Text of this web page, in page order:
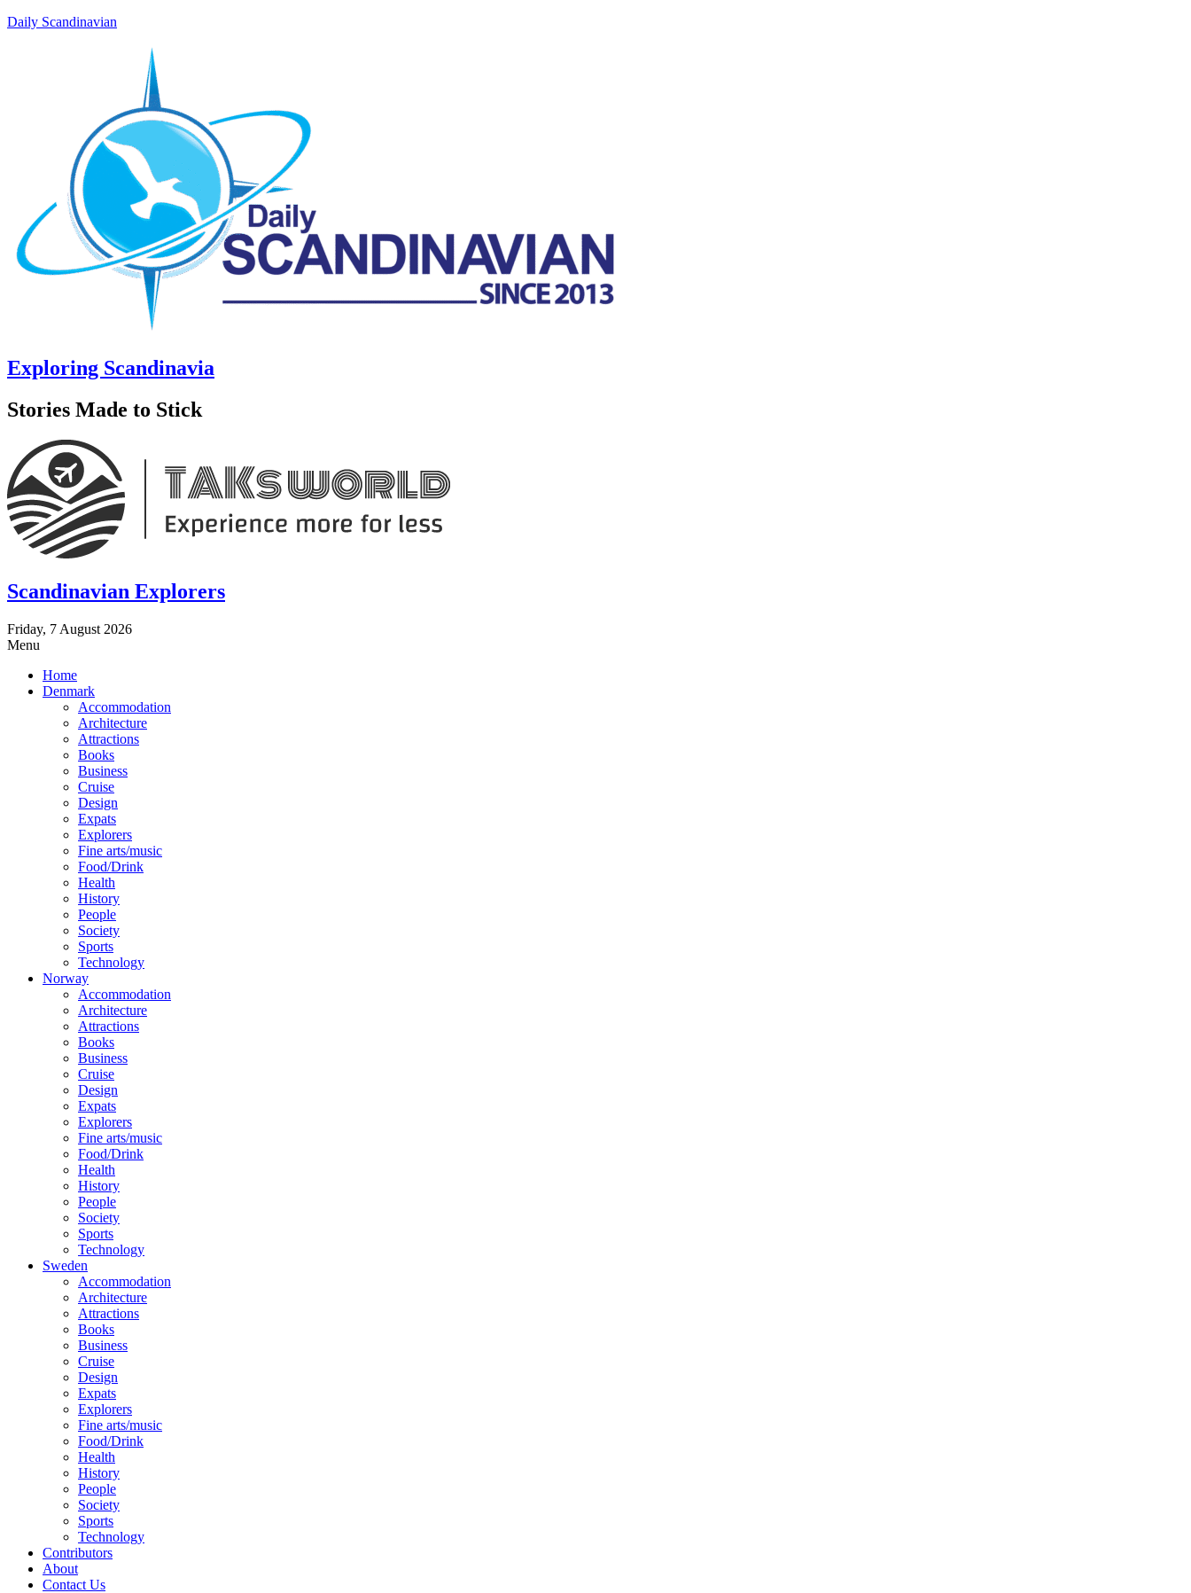
Daily Scandinavian
Exploring Scandinavia
Stories Made to Stick
Scandinavian Explorers
Friday, 7 August 2026
Menu
Home
Denmark
Accommodation
Architecture
Attractions
Books
Business
Cruise
Design
Expats
Explorers
Fine arts/music
Food/Drink
Health
History
People
Society
Sports
Technology
Norway
Accommodation
Architecture
Attractions
Books
Business
Cruise
Design
Expats
Explorers
Fine arts/music
Food/Drink
Health
History
People
Society
Sports
Technology
Sweden
Accommodation
Architecture
Attractions
Books
Business
Cruise
Design
Expats
Explorers
Fine arts/music
Food/Drink
Health
History
People
Society
Sports
Technology
Contributors
About
Contact Us